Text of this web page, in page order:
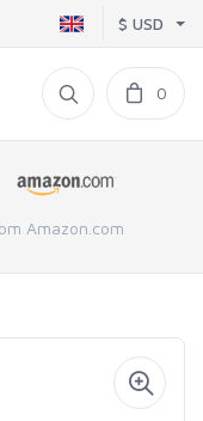
$ USD
0
Amazon.com